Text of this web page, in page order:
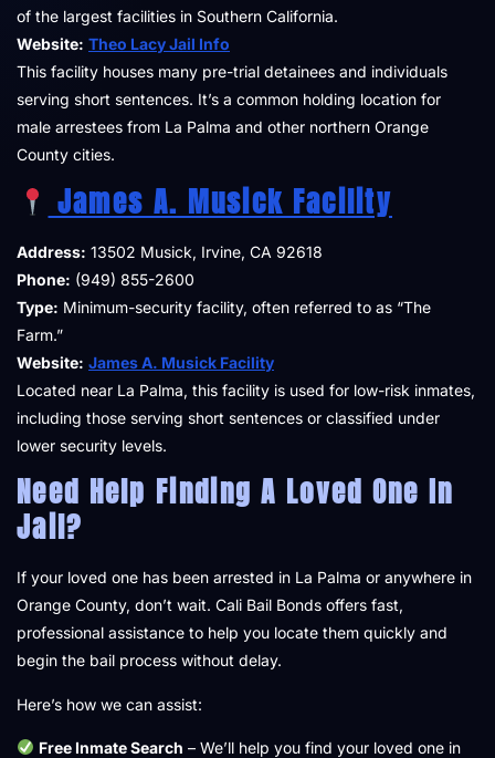
of the largest facilities in Southern California.
Website: Theo Lacy Jail Info
This facility houses many pre-trial detainees and individuals
serving short sentences. It’s a common holding location for
male arrestees from La Palma and other northern Orange
County cities.
James A. Musick Facility
Address: 13502 Musick, Irvine, CA 92618
Phone: (949) 855-2600
Type: Minimum-security facility, often referred to as “The
Farm.”
Website: James A. Musick Facility
Located near La Palma, this facility is used for low-risk inmates,
including those serving short sentences or classified under
lower security levels.
Need Help Finding A Loved One In
Jail?
If your loved one has been arrested in La Palma or anywhere in
Orange County, don’t wait. Cali Bail Bonds offers fast,
professional assistance to help you locate them quickly and
begin the bail process without delay.
Here’s how we can assist:
Free Inmate Search – We’ll help you find your loved one in